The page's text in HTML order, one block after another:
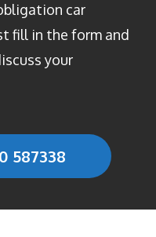
car
fill in the form and
your
587338